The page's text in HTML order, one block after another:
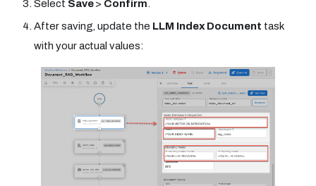
Select Save> Confirm.
After saving, update the LLM Index Document task
with your actual values: